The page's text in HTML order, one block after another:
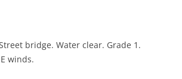
bridge. Water clear. Grade 1.
winds.